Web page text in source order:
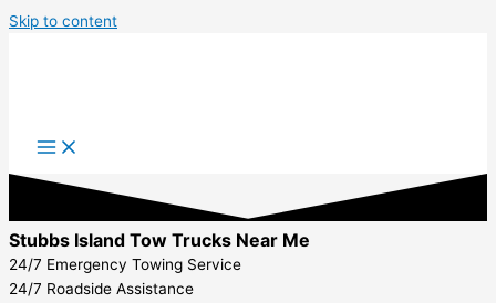
Skip to content
Stubbs Island Tow Trucks Near Me
24/7 Emergency Towing Service
24/7 Roadside Assistance